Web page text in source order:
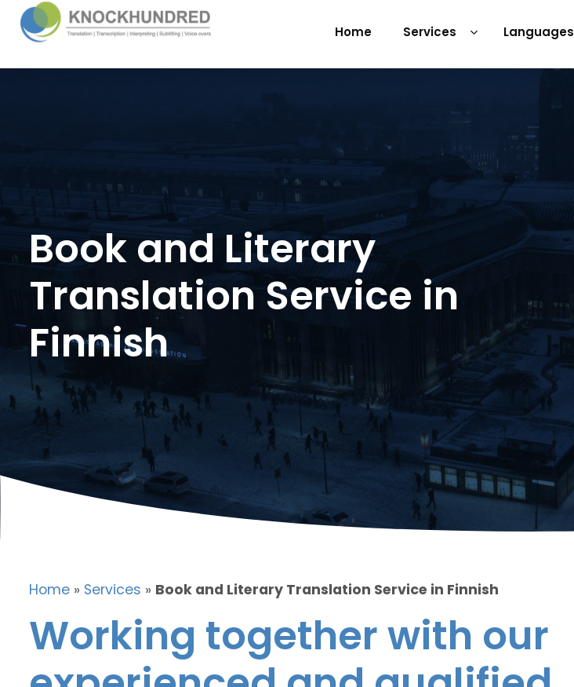
Home Services Languages
Book and Literary
Translation Service in
Finnish
Home » Services » Book and Literary Translation Service in Finnish
Working together with our